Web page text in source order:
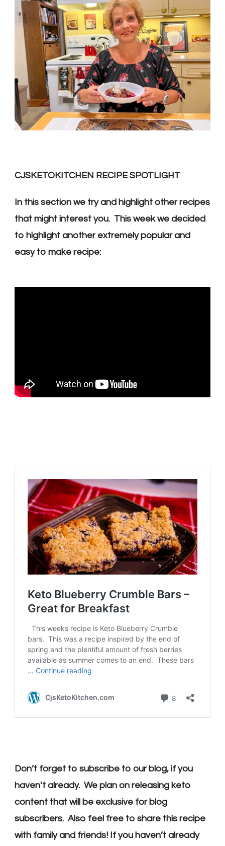
CJSKETOKITCHEN RECIPE SPOTLIGHT
In this section we try and highlight other recipes
that might interest you. This week we decided
to highlight another extremely popular and
easy to make recipe:
Don’t forget to subscribe to our blog, if you
haven’t already. We plan on releasing keto
content that will be exclusive for blog
subscribers. Also feel free to share this recipe
with family and friends! If you haven’t already